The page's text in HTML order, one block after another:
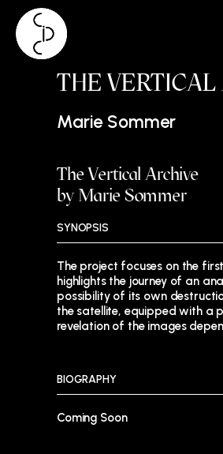
THE VERTICAL
Marie Sommer
The Vertical Archive
by Marie Sommer
SYNOPSIS
The project focuses on the
highlights the journey of an
possibility of its own
the satellite, equipped with a
revelation of the images
BIOGRAPHY
Coming Soon